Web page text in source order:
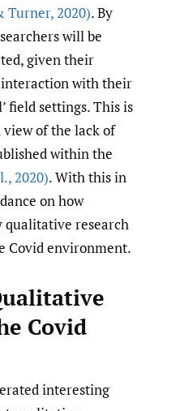
Turner,2020). By
will be
given their
with their
field settings. This is
of the lack of
within the
,2020). With this in
on how
qualitative research
Covid environment.
Covid
interesting